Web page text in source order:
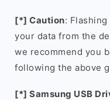
[*] Caution:
your data from the
we recommend you
following the above
[*] Samsung USB